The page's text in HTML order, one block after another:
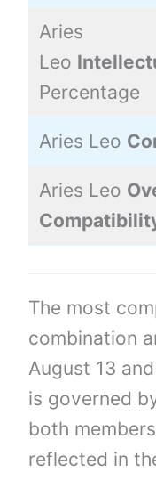
Aries
Leo
Percentage
Aries Leo
Aries Leo
The most
combination
August 13
is governed
both
reflected in